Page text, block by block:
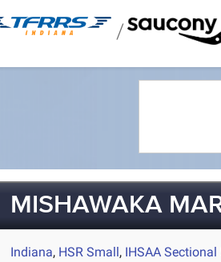
/
MISHAWAKA
Indiana, HSR Small, IHSAA Sectional